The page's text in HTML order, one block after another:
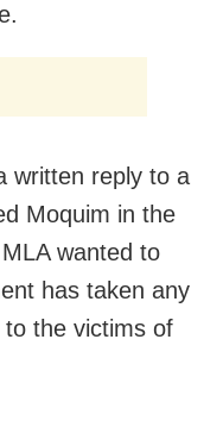
written reply to a
Moquim in the
wanted to
has taken any
the victims of